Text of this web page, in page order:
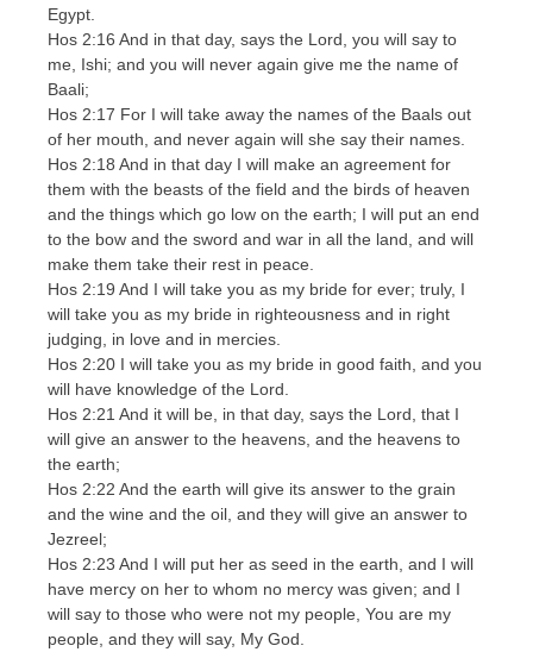
Egypt.
Hos 2:16 And in that day, says the Lord, you will say to
me, Ishi; and you will never again give me the name of
Baali;
Hos 2:17 For I will take away the names of the Baals out
of her mouth, and never again will she say their names.
Hos 2:18 And in that day I will make an agreement for
them with the beasts of the field and the birds of heaven
and the things which go low on the earth; I will put an end
to the bow and the sword and war in all the land, and will
make them take their rest in peace.
Hos 2:19 And I will take you as my bride for ever; truly, I
will take you as my bride in righteousness and in right
judging, in love and in mercies.
Hos 2:20 I will take you as my bride in good faith, and you
will have knowledge of the Lord.
Hos 2:21 And it will be, in that day, says the Lord, that I
will give an answer to the heavens, and the heavens to
the earth;
Hos 2:22 And the earth will give its answer to the grain
and the wine and the oil, and they will give an answer to
Jezreel;
Hos 2:23 And I will put her as seed in the earth, and I will
have mercy on her to whom no mercy was given; and I
will say to those who were not my people, You are my
people, and they will say, My God.